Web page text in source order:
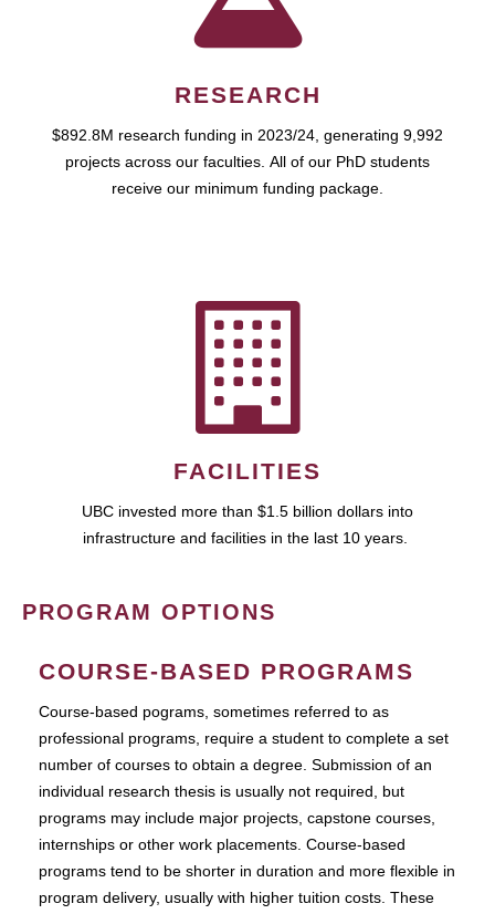
RESEARCH
$892.8M research funding in 2023/24, generating 9,992
projects across our faculties. All of our PhD students
receive our minimum funding package.
FACILITIES
UBC invested more than $1.5 billion dollars into
infrastructure and facilities in the last 10 years.
PROGRAM OPTIONS
COURSE-BASED PROGRAMS
Course-based pograms, sometimes referred to as
professional programs, require a student to complete a set
number of courses to obtain a degree. Submission of an
individual research thesis is usually not required, but
programs may include major projects, capstone courses,
internships or other work placements. Course-based
programs tend to be shorter in duration and more flexible in
program delivery, usually with higher tuition costs. These